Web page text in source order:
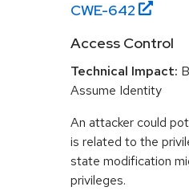
CWE-642
Access Control
Technical Impact:
Assume Identity
An attacker could
is related to the
state modification
privileges.